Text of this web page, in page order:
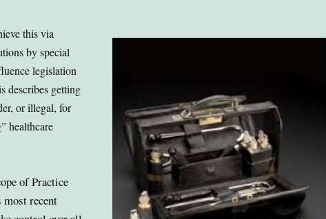
this via
by special
legislation
describes getting
or illegal, for
healthcare
of Practice
recent